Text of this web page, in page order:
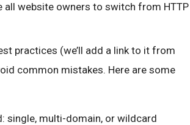
all website owners to switch from HTTP
practices (we’ll add a link to it from
common mistakes. Here are some
single, multi-domain, or wildcard